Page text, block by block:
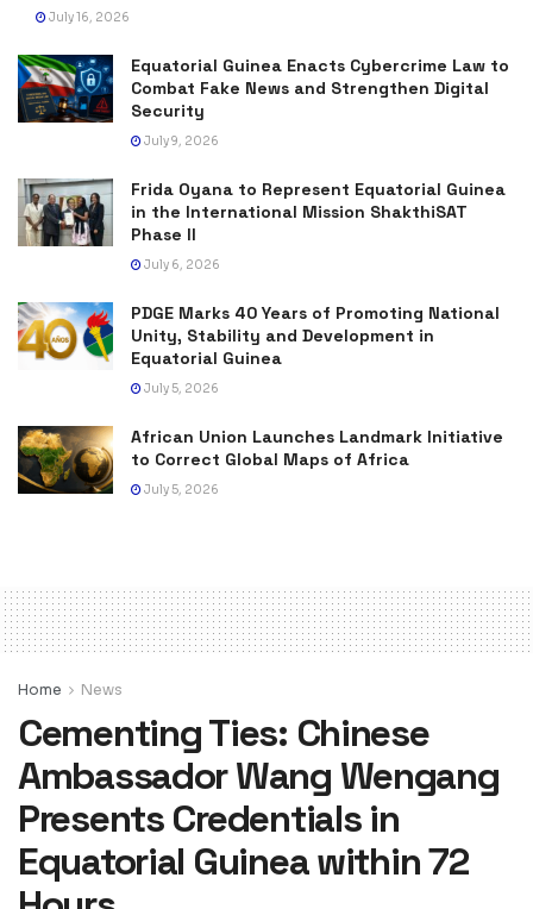
July 16, 2026
Equatorial Guinea Enacts Cybercrime Law to
Combat Fake News and Strengthen Digital
Security
July 9, 2026
Frida Oyana to Represent Equatorial Guinea
in the International Mission ShakthiSAT
Phase II
July 6, 2026
PDGE Marks 40 Years of Promoting National
Unity, Stability and Development in
Equatorial Guinea
July 5, 2026
African Union Launches Landmark Initiative
to Correct Global Maps of Africa
July 5, 2026
Home News
Cementing Ties: Chinese
Ambassador Wang Wengang
Presents Credentials in
Equatorial Guinea within 72